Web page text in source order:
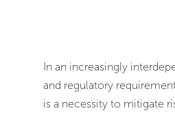
In an increasingly
and regulatory
is a necessity to mitigate